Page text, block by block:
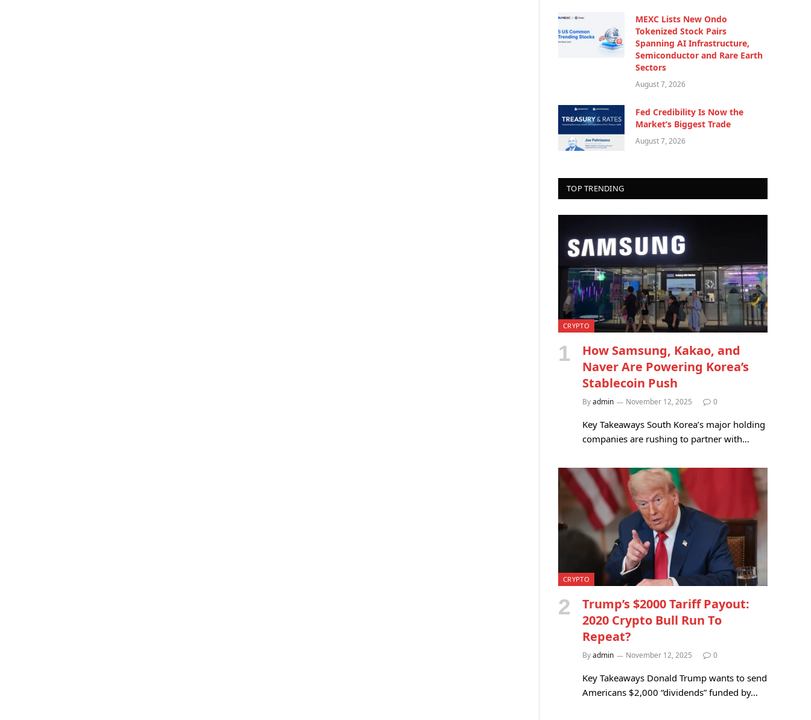
MEXC Lists New Ondo
Tokenized Stock Pairs
Spanning AI Infrastructure,
Semiconductor and Rare Earth
Sectors
August 7, 2026
Fed Credibility Is Now the
Market’s Biggest Trade
August 7, 2026
TOP TRENDING
CRYPTO
How Samsung, Kakao, and
Naver Are Powering Korea’s
Stablecoin Push
Byadmin November 12, 2025 0
Key Takeaways South Korea’s major holding
companies are rushing to partner with…
CRYPTO
Trump’s $2000 Tariff Payout:
2020 Crypto Bull Run To
Repeat?
Byadmin November 12, 2025 0
Key Takeaways Donald Trump wants to send
Americans $2,000 “dividends” funded by…